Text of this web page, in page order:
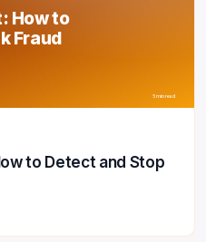
How to
Fraud
5 min read
to Detect and Stop